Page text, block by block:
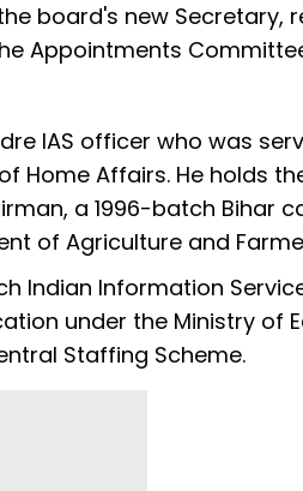
board's new Secretary,
Appointments
IAS officer who was
Home Affairs. He holds
a 1996-batch Bihar
of Agriculture and
Indian Information
under the Ministry of
Staffing Scheme.